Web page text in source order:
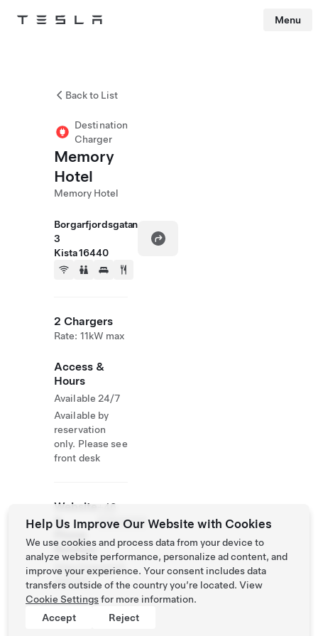
Tesla Menu
Back to List
Destination
Charger
Memory
Hotel
Memory Hotel
Borgarfjordsgatan
3
Kista 16440
2 Chargers
Rate: 11kW max
Access &
Hours
Available 24/7
Available by
reservation
only. Please see
front desk
Website
&
Number
+46
87930700
http://memoryh
otel.se/
Help Us Improve Our Website with Cookies
We use cookies and process data from your device to
analyze website performance, personalize ad content, and
improve your experience. Your consent includes data
transfers outside of the country you’re located. View
Cookie Settingsfor more information.
Accept
Reject